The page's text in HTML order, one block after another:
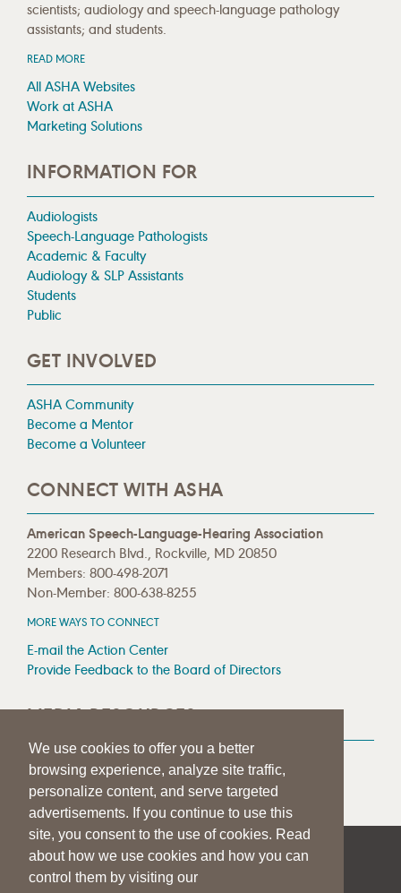
We use cookies to offer you a better
browsing experience, analyze site traffic,
personalize content, and serve targeted
advertisements. If you continue to use this
site, you consent to the use of cookies. Read
about how we use cookies and how you can
control them by visiting our
scientists; audiology and speech-language pathology
assistants; and students.
READ MORE
All ASHA Websites
Work at ASHA
Marketing Solutions
INFORMATION FOR
Audiologists
Speech-Language Pathologists
Academic & Faculty
Audiology & SLP Assistants
Students
Public
GET INVOLVED
ASHA Community
Become a Mentor
Become a Volunteer
CONNECT WITH ASHA
American Speech-Language-Hearing Association
2200 Research Blvd., Rockville, MD 20850
Members: 800-498-2071
Non-Member: 800-638-8255
MORE WAYS TO CONNECT
E-mail the Action Center
Provide Feedback to the Board of Directors
MEDIA RESOURCES
Press Room
Press Queries
| | PRIVACY STATEMENT